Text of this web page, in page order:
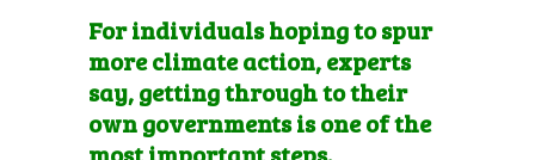
For individuals hoping to spur
more climate action, experts
say, getting through to their
own governments is one of the